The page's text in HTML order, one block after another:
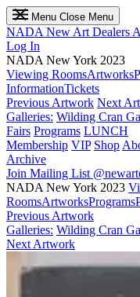
Menu Close Menu
NADA New Art Dealers
Log In
NADA New York 2023
Viewing RoomsArtworks
InformationTickets
Previous Artwork Next
Galleries: Wilding Cran
Fairs Programs LUNCH
Membership VIP Shop
Archive
Join Mailing List
NADA New York 2023
RoomsArtworksPrograms
Previous Artwork
Galleries: Wilding Cran
Next Artwork